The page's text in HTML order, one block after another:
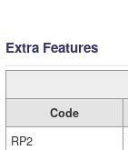
Extra Features
Code
RP2